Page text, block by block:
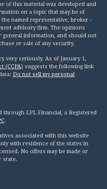
of this material was developed and
on a topic that may be of
named representative, broker -
advisory firm. The opinions
general information, and should not
or sale of any security.
very seriously. As of January 1,
(CCPA) suggests the following link
Do not sell my personal
LPL Financial, a Registered
.
associated with this website
with residence of the states in
No offers may be made or
state.